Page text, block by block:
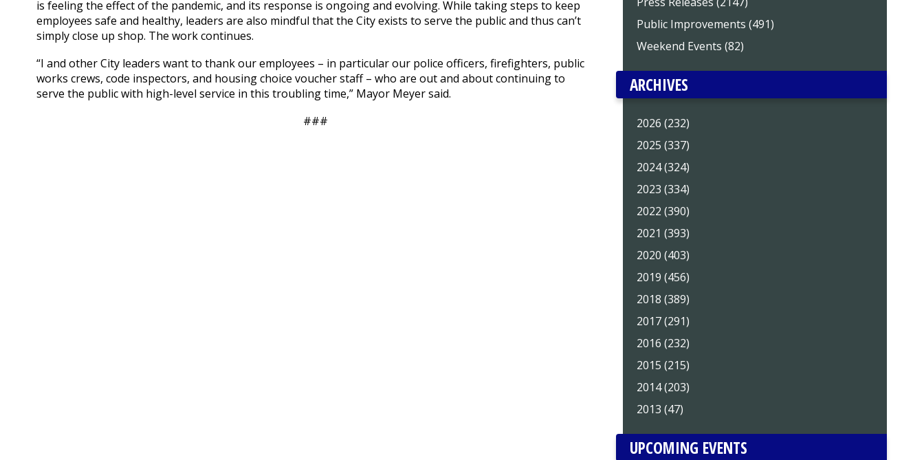
is feeling the effect of the pandemic, and its response is ongoing and evolving. While taking steps to keep
employees safe and healthy, leaders are also mindful that the City exists to serve the public and thus can’t
simply close up shop. The work continues.
“I and other City leaders want to thank our employees – in particular our police officers, firefighters, public
works crews, code inspectors, and housing choice voucher staff – who are out and about continuing to
serve the public with high-level service in this troubling time,” Mayor Meyer said.
###
Public Improvements (491)
Weekend Events (82)
ARCHIVES
2026 (232)
2025 (337)
2024 (324)
2023 (334)
2022 (390)
2021 (393)
2020 (403)
2019 (456)
2018 (389)
2017 (291)
2016 (232)
2015 (215)
2014 (203)
2013 (47)
UPCOMING EVENTS